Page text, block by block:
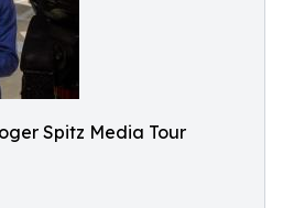
Spitz Media Tour